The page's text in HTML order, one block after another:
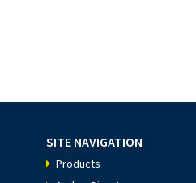
SITE NAVIGATION
Products